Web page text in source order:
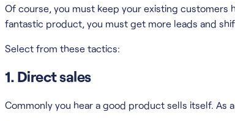
Of course, you must keep your existing customers
fantastic product, you must get more leads and
Select from these tactics:
1. Direct sales
Commonly you hear a good product sells itself. As